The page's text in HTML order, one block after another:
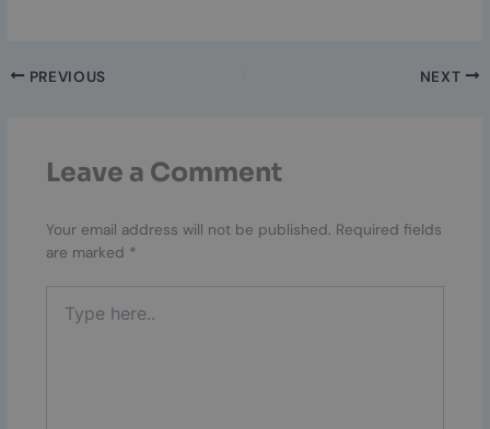
PREVIOUS NEXT
Leave a Comment
Your email address will not be published. Required fields
are marked *
here..